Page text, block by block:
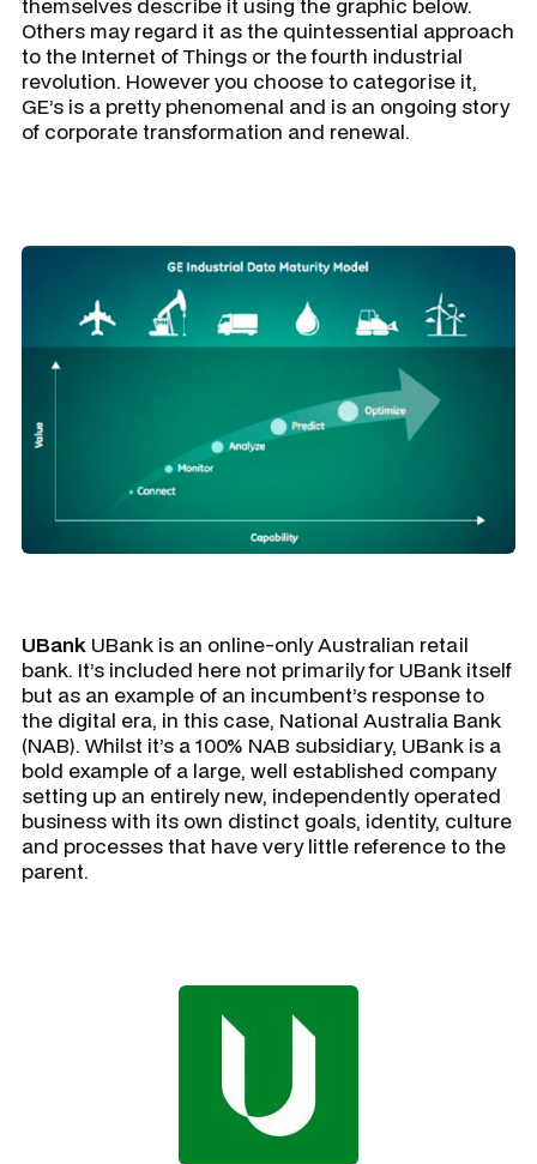
Others may regard it as the quintessential approach
to the Internet of Things or the fourth industrial
revolution. However you choose to categorise it,
GE’s is a pretty phenomenal and is an ongoing story
of corporate transformation and renewal.
UBank UBank is an online-only Australian retail
bank. It’s included here not primarily for UBank itself
but as an example of an incumbent’s response to
the digital era, in this case, National Australia Bank
(NAB). Whilst it’s a 100% NAB subsidiary, UBank is a
bold example of a large, well established company
setting up an entirely new, independently operated
business with its own distinct goals, identity, culture
and processes that have very little reference to the
parent.